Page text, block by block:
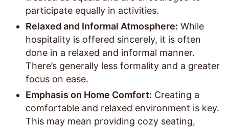
participate equally in activities.
Relaxed and Informal Atmosphere: While
hospitality is offered sincerely, it is often
done in a relaxed and informal manner.
There’s generally less formality and a greater
focus on ease.
Emphasis on Home Comfort: Creating a
comfortable and relaxed environment is key.
This may mean providing cozy seating,